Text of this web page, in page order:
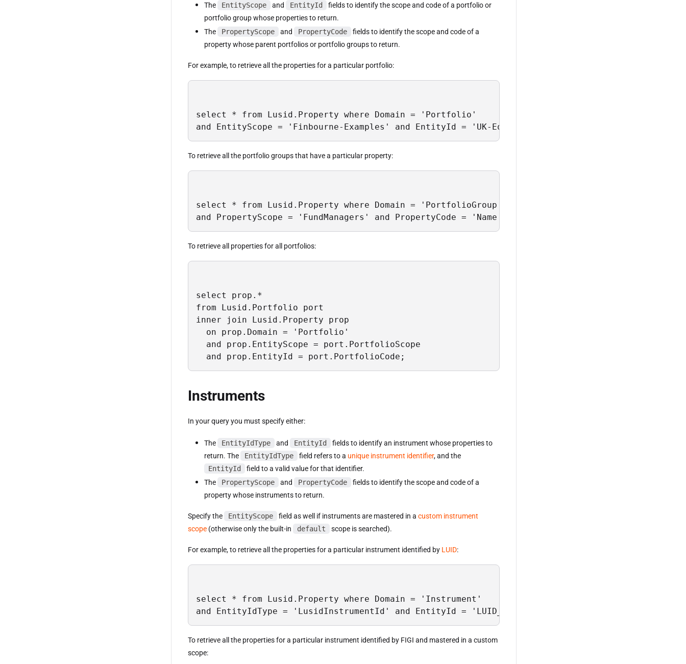
The EntityScope and EntityId
fields to identify the scope and code of a portfolio or
portfolio group whose properties to return.
The
PropertyScope and PropertyCode
fields to identify the scope and code of a
property whose parent portfolios or portfolio groups to return.
For example, to retrieve all the properties for a particular portfolio:
select * from Lusid.Property where Domain = 'Portfolio'
and EntityScope = 'Finbourne-Examples' and EntityId = 'UK-Equities';
To retrieve all the portfolio groups that have a particular property:
select * from Lusid.Property where Domain = 'PortfolioGroup'
and PropertyScope = 'FundManagers' and PropertyCode = 'Name';
To retrieve all properties for all portfolios:
select prop.*
from Lusid.Portfolio port
inner join Lusid.Property prop
on prop.Domain = 'Portfolio'
and prop.EntityScope = port.PortfolioScope
and prop.EntityId = port.PortfolioCode;
Instruments
In your query you must specify either:
The EntityIdType and EntityId
fields to identify an instrument whose properties to
return. The
EntityIdType field refers to a unique instrument identifier, and the
EntityId
field to a valid value for that identifier.
The
PropertyScope and PropertyCode
fields to identify the scope and code of a
property whose instruments to return.
Specify the EntityScope field as well if instruments are mastered in a custom instrument
scope (otherwise only the built-in default scope is searched).
For example, to retrieve all the properties for a particular instrument identified by LUID:
select * from Lusid.Property where Domain = 'Instrument'
and EntityIdType = 'LusidInstrumentId' and EntityId = 'LUID_G67H99J6';
To retrieve all the properties for a particular instrument identified by FIGI and mastered in a custom
scope: